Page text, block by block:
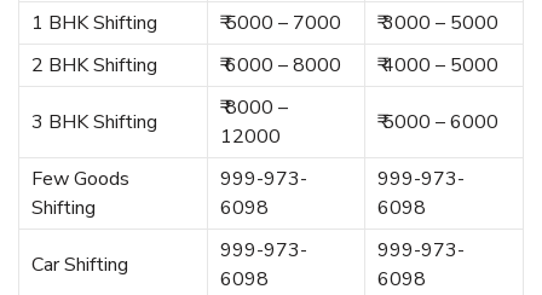
1 BHK Shifting ₹ 5000 – 7000
₹ 3000 – 5000
2 BHK Shifting
₹ 6000 – 8000 ₹ 4000 – 5000
3 BHK Shifting
₹ 8000 –
12000
₹ 5000 – 6000
Few Goods
Shifting
999-973-
6098
999-973-
6098
Car Shifting
999-973-
6098
999-973-
6098